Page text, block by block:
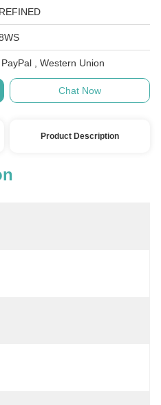
T / T , L / C , PayPal , Western Union
Chat Now
Product Description